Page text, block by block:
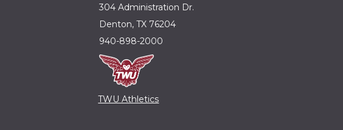
304 Administration Dr.
Denton, TX 76204
940-898-2000
TWU Athletics